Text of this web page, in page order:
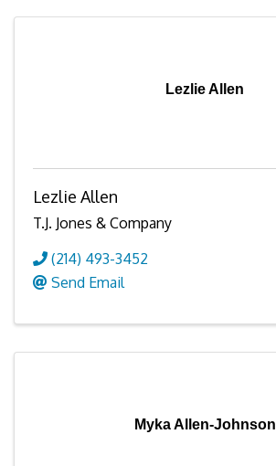
Lezlie Allen
Lezlie Allen
T.J. Jones & Company
(214) 493-3452
Send Email
Myka Allen-Johnson